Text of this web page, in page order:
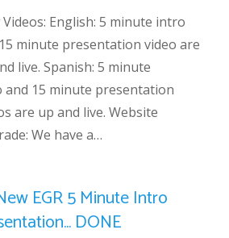
Videos: English: 5 minute intro
minute presentation video are
live. Spanish: 5 minute
and 15 minute presentation
are up and live. Website
We have a…
EGR 5 Minute Intro
DONE